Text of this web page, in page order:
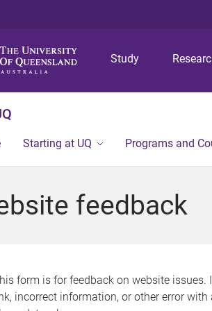
Study
Starting at UQ Programs and
feedback
form is for feedback on website issues.
incorrect information, or other error with